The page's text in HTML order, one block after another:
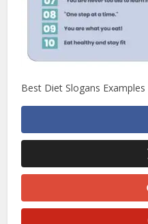
Best Diet Slogans Examples